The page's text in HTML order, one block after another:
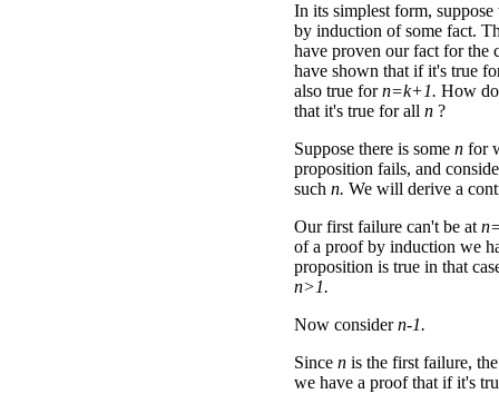
In its simplest form,
by induction of some fact.
have proven our fact for the
have shown that if it's true
also true forn=k+1. How
that it's true for all n ?
Suppose there is some n for
proposition fails, and
such n. We will derive a
Our first failure can't be at
of a proof by induction we
proposition is true in that
n>1.
Now considern-1.
Since n is the first failure,
we have a proof that if it's